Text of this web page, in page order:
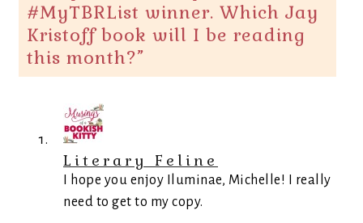
#MyTBRList winner. Which Jay
Kristoff book will I be reading
this month?”
Literary Feline
I hope you enjoy Iluminae, Michelle! I really
need to get to my copy.